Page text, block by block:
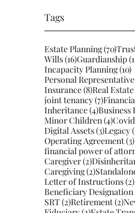
Tags
Estate Planning(70)70
Wills(16)16 posts
Guardianship
Incapacity Planning(10)
Personal Representative
Insurance(8)8 posts
Real Estate
joint tenancy(7)7 posts
Inheritance(4)4 posts
Business
Minor Children(4)4
Digital Assets(3)3 posts
Legacy
Operating Agreement(3)
financial power of
Caregiver(2)2 posts
Caregiving(2)2 posts
Letter of Instructions(2)
Beneficiary Designation
SRT(2)2 posts
Retirement(2)2